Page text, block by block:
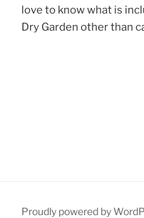
love to know what is
Dry Garden other than
Proudly powered by